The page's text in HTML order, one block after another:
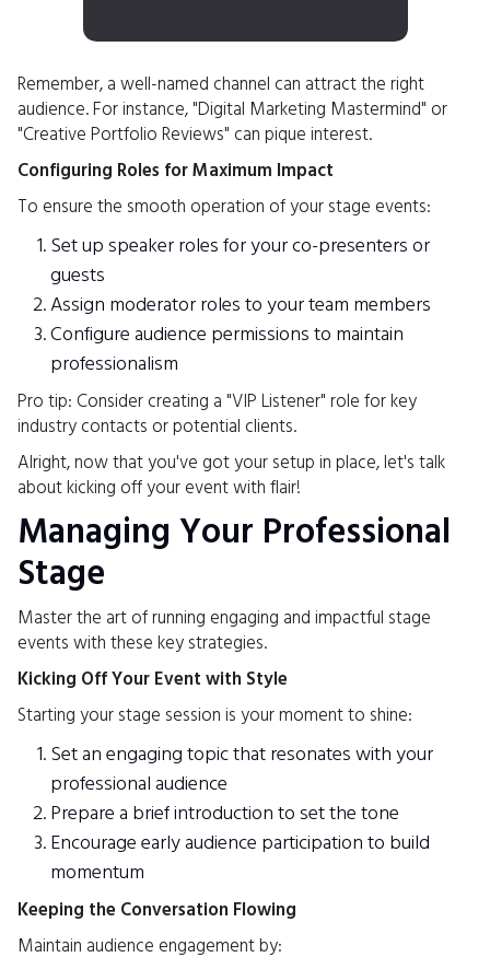
Remember, a well-named channel can attract the right
audience. For instance, "Digital Marketing Mastermind" or
"Creative Portfolio Reviews" can pique interest.
Configuring Roles for Maximum Impact
To ensure the smooth operation of your stage events:
Set up speaker roles for your co-presenters or
guests
Assign moderator roles to your team members
Configure audience permissions to maintain
professionalism
Pro tip: Consider creating a "VIP Listener" role for key
industry contacts or potential clients.
Alright, now that you've got your setup in place, let's talk
about kicking off your event with flair!
Managing Your Professional
Stage
Master the art of running engaging and impactful stage
events with these key strategies.
Kicking Off Your Event with Style
Starting your stage session is your moment to shine:
Set an engaging topic that resonates with your
professional audience
Prepare a brief introduction to set the tone
Encourage early audience participation to build
momentum
Keeping the Conversation Flowing
Maintain audience engagement by: